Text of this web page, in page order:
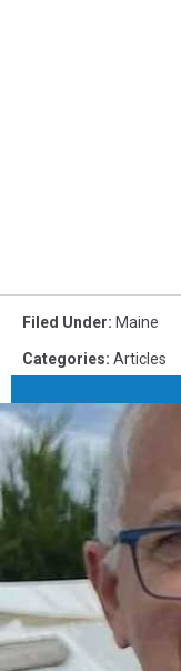
Filed Under: Maine
Categories: Articles